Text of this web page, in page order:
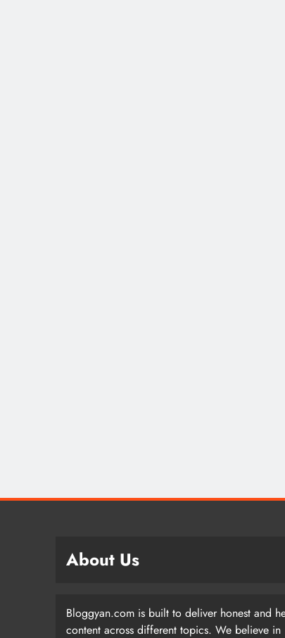
About Us
Bloggyan.com is built to deliver honest and
content across different topics. We believe in